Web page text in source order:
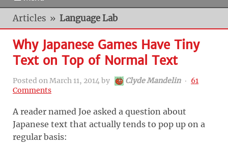
Articles » Language Lab
Why Japanese Games Have Tiny
Text on Top of Normal Text
Posted on March 11, 2014 by Clyde Mandelin ‧ 61
Comments
A reader named Joe asked a question about
Japanese text that actually tends to pop up on a
regular basis: